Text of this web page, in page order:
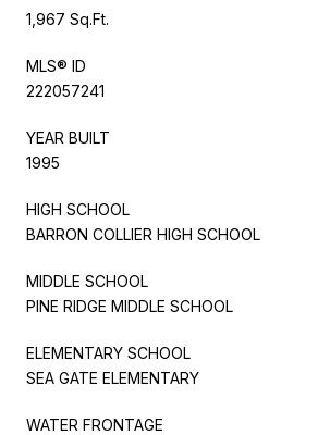
1,967 Sq.Ft.
MLS® ID
222057241
YEAR BUILT
1995
HIGH SCHOOL
BARRON COLLIER HIGH SCHOOL
MIDDLE SCHOOL
PINE RIDGE MIDDLE SCHOOL
ELEMENTARY SCHOOL
SEA GATE ELEMENTARY
WATER FRONTAGE